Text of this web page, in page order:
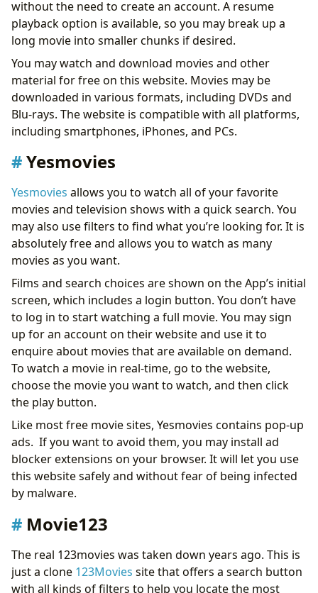
without the need to create an account. A resume
playback option is available, so you may break up a
long movie into smaller chunks if desired.
You may watch and download movies and other
material for free on this website. Movies may be
downloaded in various formats, including DVDs and
Blu-rays. The website is compatible with all platforms,
including smartphones, iPhones, and PCs.
Yesmovies
Yesmovies allows you to watch all of your favorite
movies and television shows with a quick search. You
may also use filters to find what you’re looking for. It is
absolutely free and allows you to watch as many
movies as you want.
Films and search choices are shown on the App’s initial
screen, which includes a login button. You don’t have
to log in to start watching a full movie. You may sign
up for an account on their website and use it to
enquire about movies that are available on demand.
To watch a movie in real-time, go to the website,
choose the movie you want to watch, and then click
the play button.
Like most free movie sites, Yesmovies contains pop-up
ads. If you want to avoid them, you may install ad
blocker extensions on your browser. It will let you use
this website safely and without fear of being infected
by malware.
Movie123
The real 123movies was taken down years ago. This is
just a clone 123Movies site that offers a search button
with all kinds of filters to help you locate the most